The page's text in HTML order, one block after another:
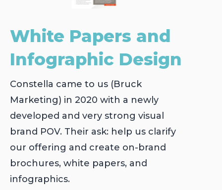
White Papers and
Infographic Design
Constella came to us (Bruck
Marketing) in 2020 with a newly
developed and very strong visual
brand POV. Their ask: help us clarify
our offering and create on-brand
brochures, white papers, and
infographics.